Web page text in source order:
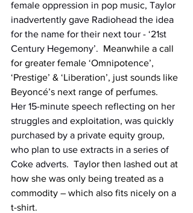
female oppression in pop music, Taylor
inadvertently gave Radiohead the idea
for the name for their next tour - ‘21st
Century Hegemony’. Meanwhile a call
for greater female ‘Omnipotence’,
‘Prestige’ & ‘Liberation’, just sounds like
Beyoncé’s next range of perfumes.
Her 15-minute speech reflecting on her
struggles and exploitation, was quickly
purchased by a private equity group,
who plan to use extracts in a series of
Coke adverts. Taylor then lashed out at
how she was only being treated as a
commodity – which also fits nicely on a
t-shirt.